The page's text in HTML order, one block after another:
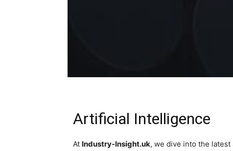
Artificial Intelligence
At Industry-Insight.uk, we dive into the